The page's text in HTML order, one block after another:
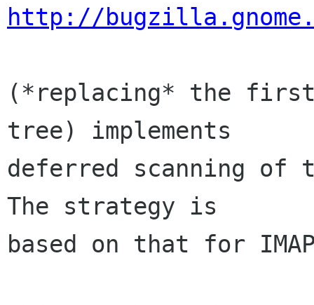
http://
(*replacing* the
tree) implements
deferred scanning
The strategy is
based on that for